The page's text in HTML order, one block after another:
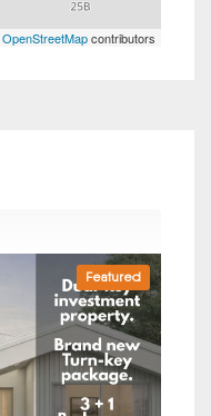
OpenStreetMapcontributors
Featured